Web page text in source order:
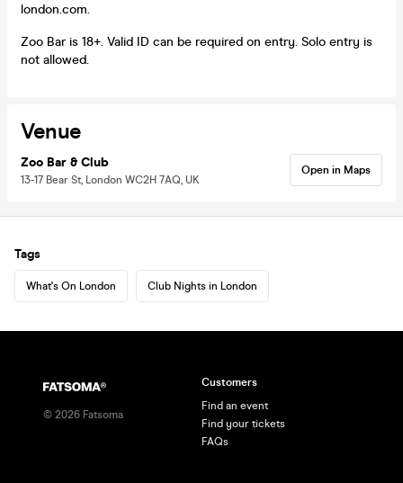
london.com.
Zoo Bar is 18+. Valid ID can be required on entry. Solo entry is
not allowed.
Venue
Zoo Bar & Club
13-17 Bear St, London WC2H 7AQ, UK
Open in Maps
Tags
What's On London Club Nights in London
© 2026 Fatsoma
Customers
Find an event
Find your tickets
FAQs